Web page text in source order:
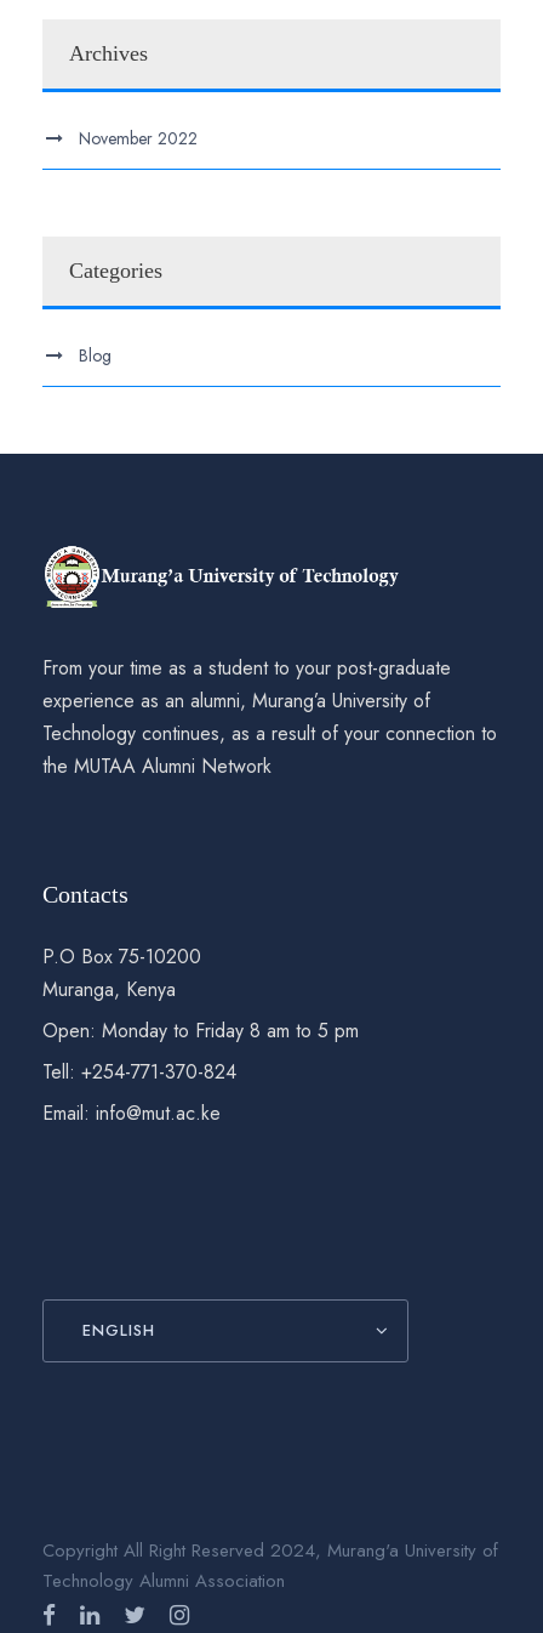
Archives
November 2022
Categories
Blog
From your time as a student to your post-graduate
experience as an alumni, Murang’a University of
Technology continues, as a result of your connection to
the MUTAA Alumni Network
Contacts
P.O Box 75-10200
Muranga, Kenya
Open: Monday to Friday 8 am to 5 pm
Tell: +254-771-370-824
Email: info@mut.ac.ke
ENGLISH
Copyright All Right Reserved 2024, Murang'a University of
Technology Alumni Association